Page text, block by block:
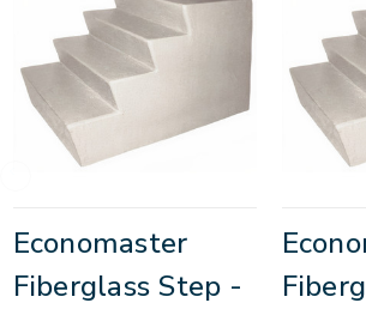
Economaster
Fiberglass Step -